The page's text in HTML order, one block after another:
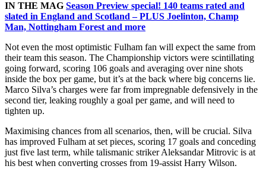
IN THE MAG Season Preview special! 140 teams rated and
slated in England and Scotland – PLUS Joelinton, Champ
Man, Nottingham Forest and more
Not even the most optimistic Fulham fan will expect the same from
their team this season. The Championship victors were scintillating
going forward, scoring 106 goals and averaging over nine shots
inside the box per game, but it’s at the back where big concerns lie.
Marco Silva’s charges were far from impregnable defensively in the
second tier, leaking roughly a goal per game, and will need to
tighten up.
Maximising chances from all scenarios, then, will be crucial. Silva
has improved Fulham at set pieces, scoring 17 goals and conceding
just five last term, while talismanic striker Aleksandar Mitrovic is at
his best when converting crosses from 19-assist Harry Wilson.